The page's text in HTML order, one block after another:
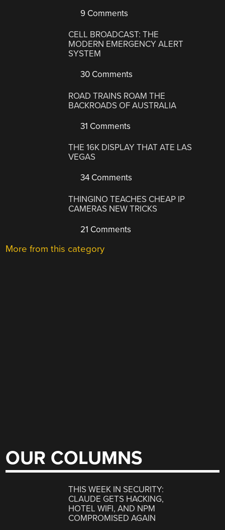
9 Comments
CELL BROADCAST: THE
MODERN EMERGENCY ALERT
SYSTEM
30 Comments
ROAD TRAINS ROAM THE
BACKROADS OF AUSTRALIA
31 Comments
THE 16K DISPLAY THAT ATE LAS
VEGAS
34 Comments
THINGINO TEACHES CHEAP IP
CAMERAS NEW TRICKS
21 Comments
More from this category
OUR COLUMNS
THIS WEEK IN SECURITY:
CLAUDE GETS HACKING,
HOTEL WIFI, AND NPM
COMPROMISED AGAIN